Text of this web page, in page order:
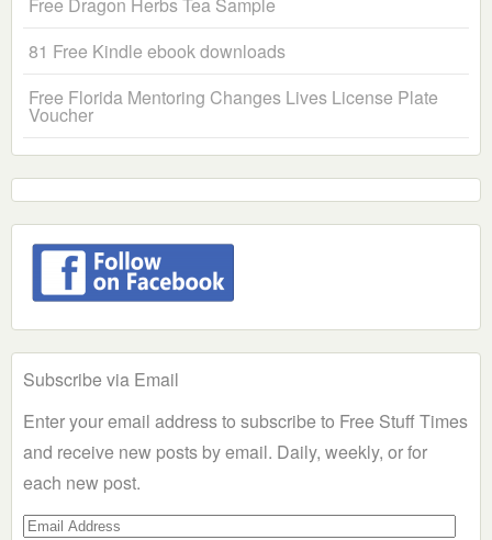
Free Dragon Herbs Tea Sample
81 Free Kindle ebook downloads
Free Florida Mentoring Changes Lives License Plate
Voucher
Subscribe via Email
Enter your email address to subscribe to Free Stuff Times
and receive new posts by email. Daily, weekly, or for
each new post.
Email